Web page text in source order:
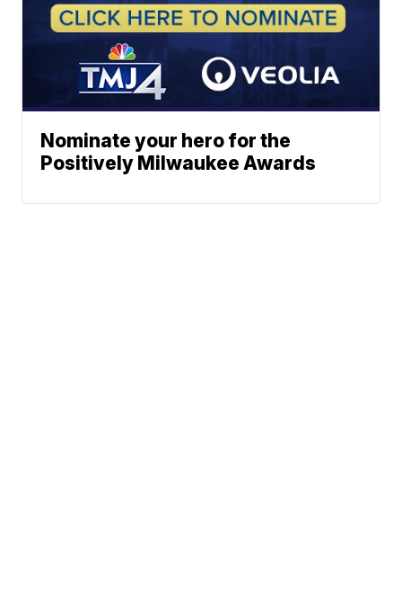
Nominate your hero for the
Positively Milwaukee Awards